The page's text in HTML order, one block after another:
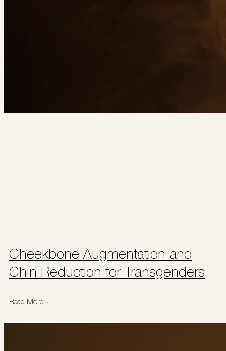
Cheekbone Augmentation and
Chin Reduction for Transgenders
Read More »